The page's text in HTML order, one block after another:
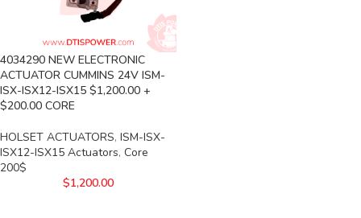
4034290 NEW ELECTRONIC
ACTUATOR CUMMINS 24V ISM-
ISX-ISX12-ISX15 $1,200.00 +
$200.00 CORE
HOLSET ACTUATORS, ISM-ISX-
ISX12-ISX15 Actuators, Core
200$
$1,200.00